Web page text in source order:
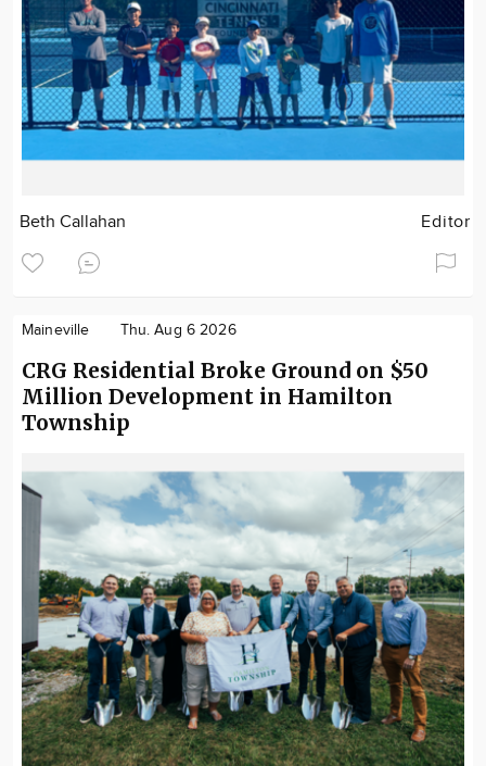
Beth Callahan Editor
Maineville Thu. Aug 6 2026
CRG Residential Broke Ground on $50
Million Development in Hamilton
Township